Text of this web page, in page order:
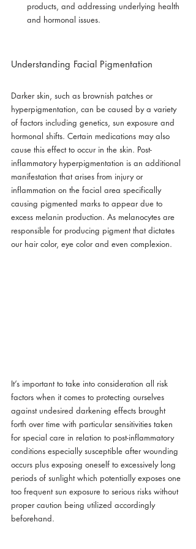
products, and addressing underlying health
and hormonal issues.
Understanding Facial Pigmentation
Darker skin, such as brownish patches or
hyperpigmentation, can be caused by a variety
of factors including genetics, sun exposure and
hormonal shifts. Certain medications may also
cause this effect to occur in the skin. Post-
inflammatory hyperpigmentation is an additional
manifestation that arises from injury or
inflammation on the facial area specifically
causing pigmented marks to appear due to
excess melanin production. As melanocytes are
responsible for producing pigment that dictates
our hair color, eye color and even complexion.
It’s important to take into consideration all risk
factors when it comes to protecting ourselves
against undesired darkening effects brought
forth over time with particular sensitivities taken
for special care in relation to post-inflammatory
conditions especially susceptible after wounding
occurs plus exposing oneself to excessively long
periods of sunlight which potentially exposes one
too frequent sun exposure to serious risks without
proper caution being utilized accordingly
beforehand.